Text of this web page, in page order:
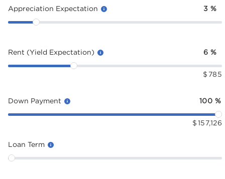
Appreciation Expectation 3 %
Rent (Yield Expectation) 6 %
$ 785
Down Payment 100 %
$ 157,126
Loan Term